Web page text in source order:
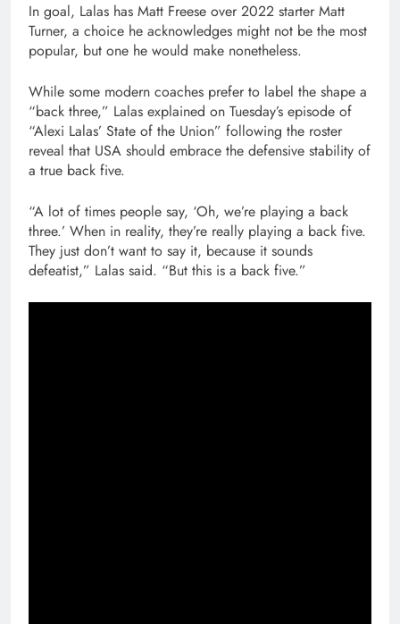
In goal, Lalas has Matt Freese over 2022 starter Matt
Turner, a choice he acknowledges might not be the most
popular, but one he would make nonetheless.
While some modern coaches prefer to label the shape a
“back three,” Lalas explained on Tuesday’s episode of
“Alexi Lalas’ State of the Union” following the roster
reveal that USA should embrace the defensive stability of
a true back five.
“A lot of times people say, ‘Oh, we’re playing a back
three.’ When in reality, they’re really playing a back five.
They just don’t want to say it, because it sounds
defeatist,” Lalas said. “But this is a back five.”